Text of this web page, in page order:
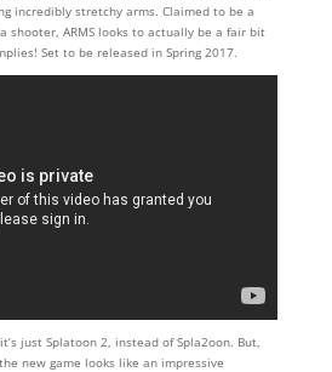
incredibly stretchy arms. Claimed to be a
shooter, ARMS looks to actually be a fair bit
Set to be released in Spring 2017.
just Splatoon 2, instead of Spla2oon. But,
new game looks like an impressive